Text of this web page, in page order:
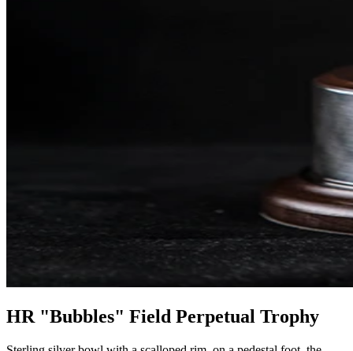
HR "Bubbles" Field Perpetual Trophy